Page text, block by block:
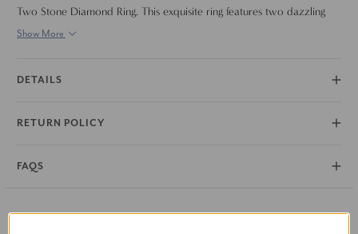
Two Stone Diamond Ring. This exquisite ring features two dazzling
pear-shaped lab-grown diamonds, beautifully nestled side-by-side to
Show More
DETAILS
RETURN POLICY
FAQS